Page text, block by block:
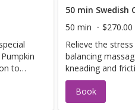
to
50 min Swedish
50 min
$270.00
Relieve the
balancing
kneading and
your circulation.
Book